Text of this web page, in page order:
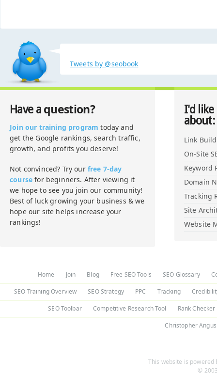
Tweets by @seobook
Have a question?
Join our training program today and
get the Google rankings, search traffic,
growth, and profits you deserve!
Not convinced? Try our free 7-day
course for beginners. After viewing it
we hope to see you join our community!
Best of luck growing your business & we
hope our site helps increase your
rankings!
I'd
about:
Link
On-Site
Keyword
Domain
Tracking
Site
Website
Home Join Blog Free SEO Tools SEO Glossary
SEO Training Overview SEO Strategy PPC Tracking
SEO Toolbar Competitive Research Tool Rank Checker
Christopher Angus
This website is powered
©